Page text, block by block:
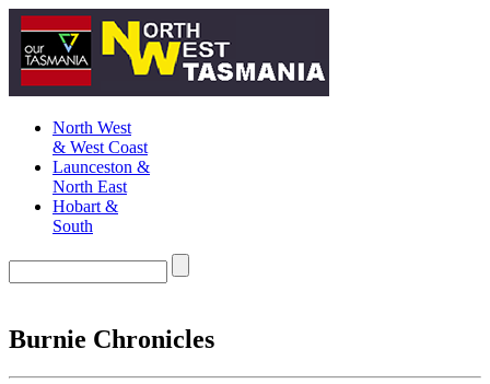
North West
& West Coast
Launceston &
North East
Hobart &
South
Burnie Chronicles